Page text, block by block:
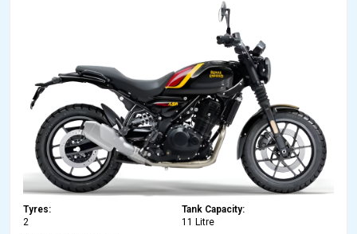
Tyres:
2
Tank Capacity:
11 Litre